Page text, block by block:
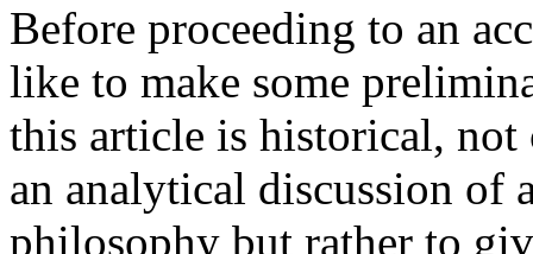
Before proceeding to an
like to make some
this article is historical,
an analytical discussion of
philosophy but rather to